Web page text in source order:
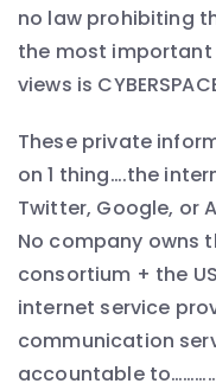
no law prohibiting
the most important
views is
These private
on 1 thing….the
Twitter, Google, or
No company owns
consortium + the
internet service
communication
accountable